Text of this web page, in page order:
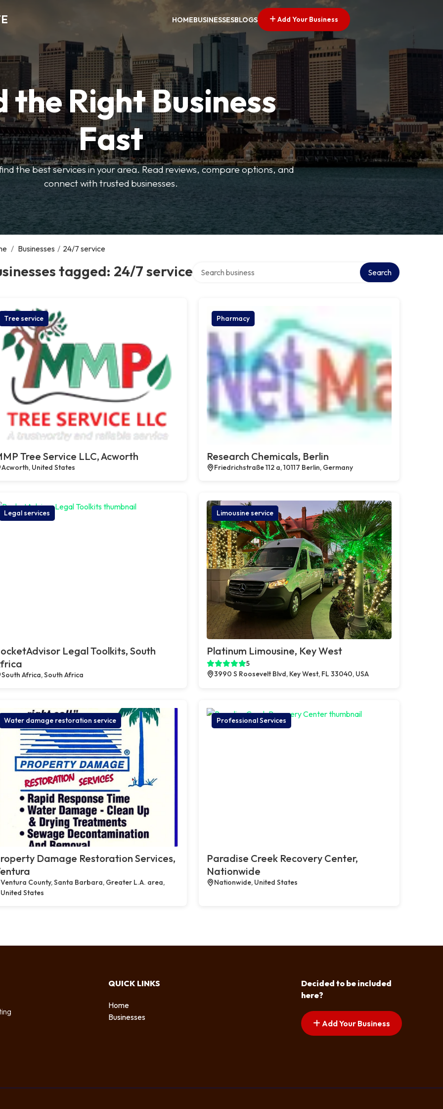
HOMEBUSINESSESBLOGS Add Your Business
the Right Business
Fast
the best services in your area. Read reviews, compare options, and
connect with trusted businesses.
/ Businesses / 24/7 service
tagged: 24/7 service Search
Tree service
Tree Service LLC, Acworth
Acworth, United States
Pharmacy
Research Chemicals, Berlin
Friedrichstraße 112 a, 10117 Berlin, Germany
Legal services
Legal Toolkits, South
South Africa, South Africa
Limousine service
Platinum Limousine, Key West
5
3990 S Roosevelt Blvd, Key West, FL 33040, USA
Water damage restoration service
Damage Restoration Services,
Ventura County, Santa Barbara, Greater L.A. area,
United States
Professional Services
Paradise Creek Recovery Center,
Nationwide
Nationwide, United States
QUICK LINKS
Home
Businesses
Decided to be included
here?
Add Your Business